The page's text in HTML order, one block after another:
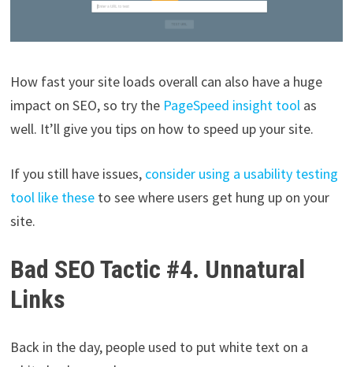
How fast your site loads overall can also have a huge
impact on SEO, so try the PageSpeed insight tool as
well. It’ll give you tips on how to speed up your site.
If you still have issues, consider using a usability testing
tool like theseto see where users get hung up on your
site.
Bad SEO Tactic #4. Unnatural
Links
Back in the day, people used to put white text on a